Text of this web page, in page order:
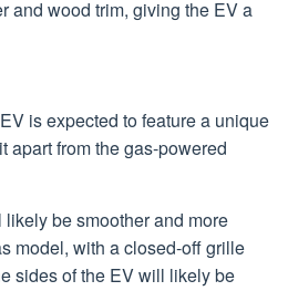
and wood trim, giving the EV a
is expected to feature a unique
apart from the gas-powered
likely be smoother and more
model, with a closed-off grille
sides of the EV will likely be